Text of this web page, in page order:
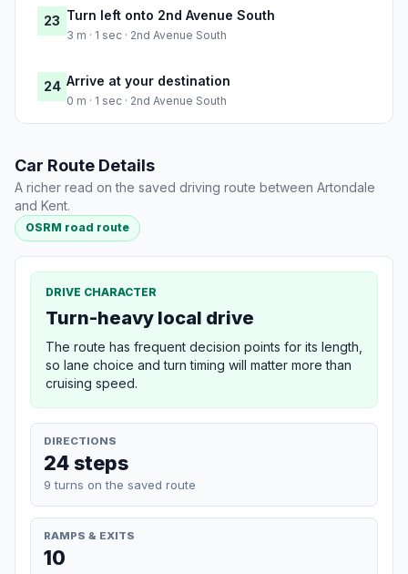
23 Turn left onto 2nd Avenue South
3 m · 1 sec · 2nd Avenue South
24 Arrive at your destination
0 m · 1 sec · 2nd Avenue South
Car Route Details
A richer read on the saved driving route between Artondale
and Kent.
OSRM road route
DRIVE CHARACTER
Turn-heavy local drive
The route has frequent decision points for its length,
so lane choice and turn timing will matter more than
cruising speed.
DIRECTIONS
24 steps
9 turns on the saved route
RAMPS & EXITS
10